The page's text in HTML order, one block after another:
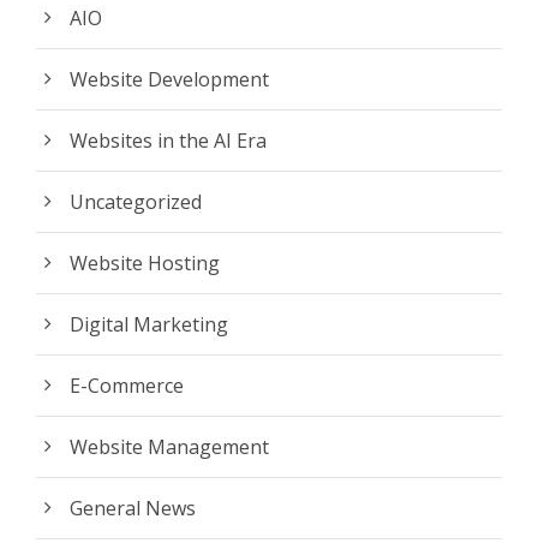
AIO
Website Development
Websites in the AI Era
Uncategorized
Website Hosting
Digital Marketing
E-Commerce
Website Management
General News